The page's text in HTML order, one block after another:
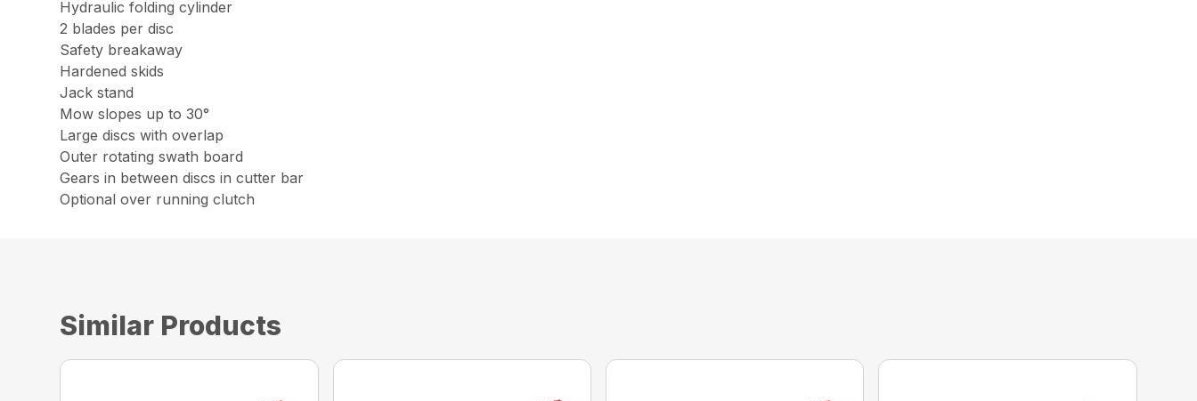
Hydraulic folding cylinder
2 blades per disc
Safety breakaway
Hardened skids
Jack stand
Mow slopes up to 30°
Large discs with overlap
Outer rotating swath board
Gears in between discs in cutter bar
Optional over running clutch
Similar Products